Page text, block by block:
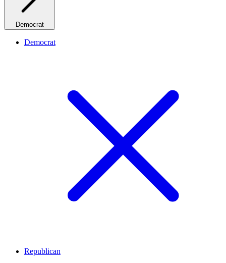
Democrat
Democrat
Republican